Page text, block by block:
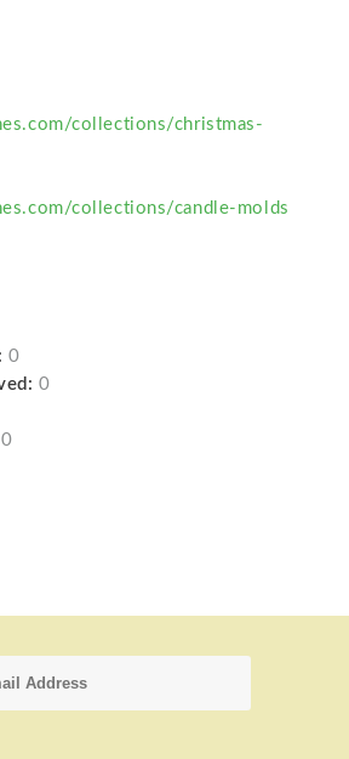
collections/christmas-
collections/candle-molds
0
0
0